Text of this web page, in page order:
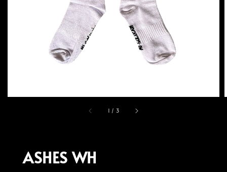
1 / 3
ASHES WH